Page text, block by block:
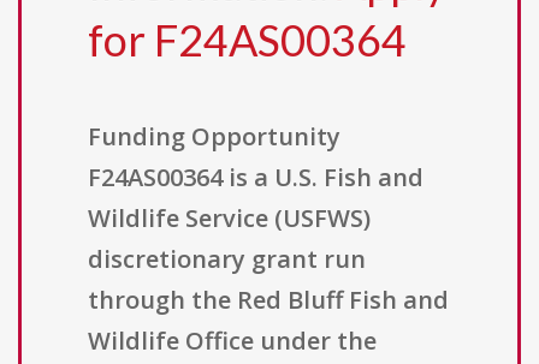
for F24AS00364
Funding Opportunity
F24AS00364 is a U.S. Fish and
Wildlife Service (USFWS)
discretionary grant run
through the Red Bluff Fish and
Wildlife Office under the